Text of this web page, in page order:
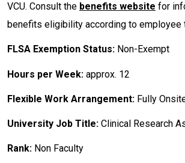
VCU. Consult the benefits website for
benefits eligibility according to employee
FLSA Exemption Status: Non-Exempt
Hours per Week: approx. 12
Flexible Work Arrangement: Fully
University Job Title: Clinical Research
Rank: Non Faculty